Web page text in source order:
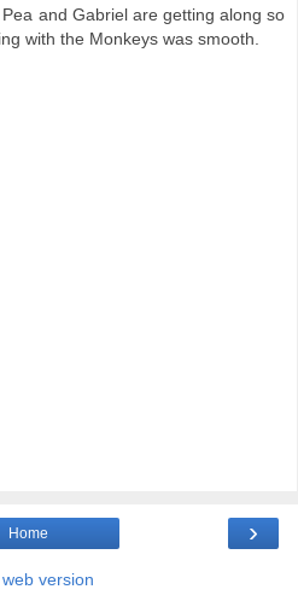
and Gabriel are getting along so
with the Monkeys was smooth.
›
Home
version